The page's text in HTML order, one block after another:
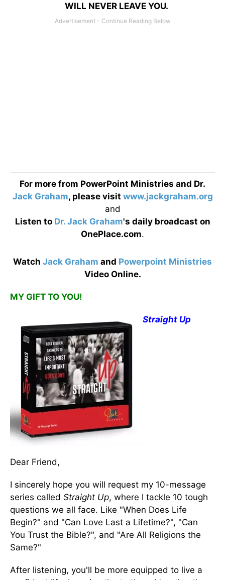
WILL NEVER LEAVE YOU.
For more from PowerPoint Ministries and Dr.
Jack Graham, please visit www.jackgraham.org
and
Listen to Dr. Jack Graham's daily broadcast on
OnePlace.com.
Watch Jack Graham and Powerpoint Ministries
Video Online.
MY GIFT TO YOU!
Straight Up
Dear Friend,
I sincerely hope you will request my 10-message
series called Straight Up, where I tackle 10 tough
questions we all face. Like "When Does Life
Begin?" and "Can Love Last a Lifetime?", "Can
You Trust the Bible?", and "Are All Religions the
Same?"
After listening, you'll be more equipped to live a